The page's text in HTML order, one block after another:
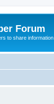
Forum
to share information